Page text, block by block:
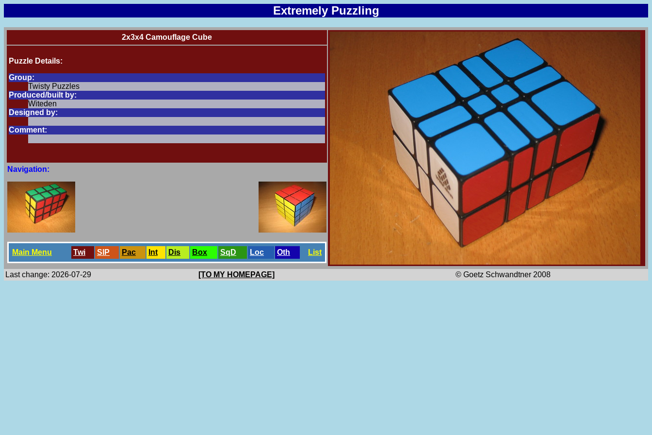
Extremely Puzzling
2x3x4 Camouflage Cube
Puzzle Details:
Group:
Twisty Puzzles
Produced/built by:
Witeden
Designed by:
Comment:
Navigation:
Main Menu Twi SlP Pac Int Dis Box SqD Loc Oth List
Last change: 2026-07-29 [TO MY HOMEPAGE] © Goetz Schwandtner 2008